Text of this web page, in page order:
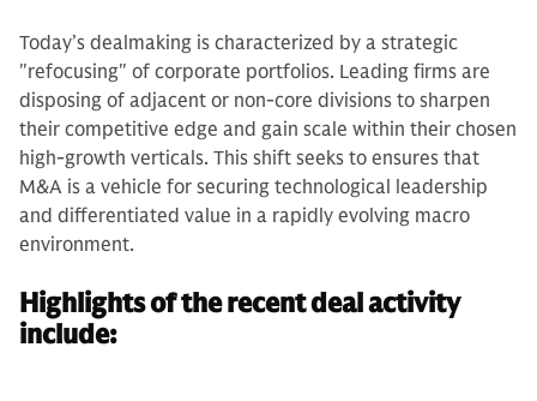
Today’s dealmaking is characterized by a strategic
"refocusing" of corporate portfolios. Leading firms are
disposing of adjacent or non-core divisions to sharpen
their competitive edge and gain scale within their chosen
high-growth verticals. This shift seeks to ensures that
M&A is a vehicle for securing technological leadership
and differentiated value in a rapidly evolving macro
environment.
Highlights of the recent deal activity
include: